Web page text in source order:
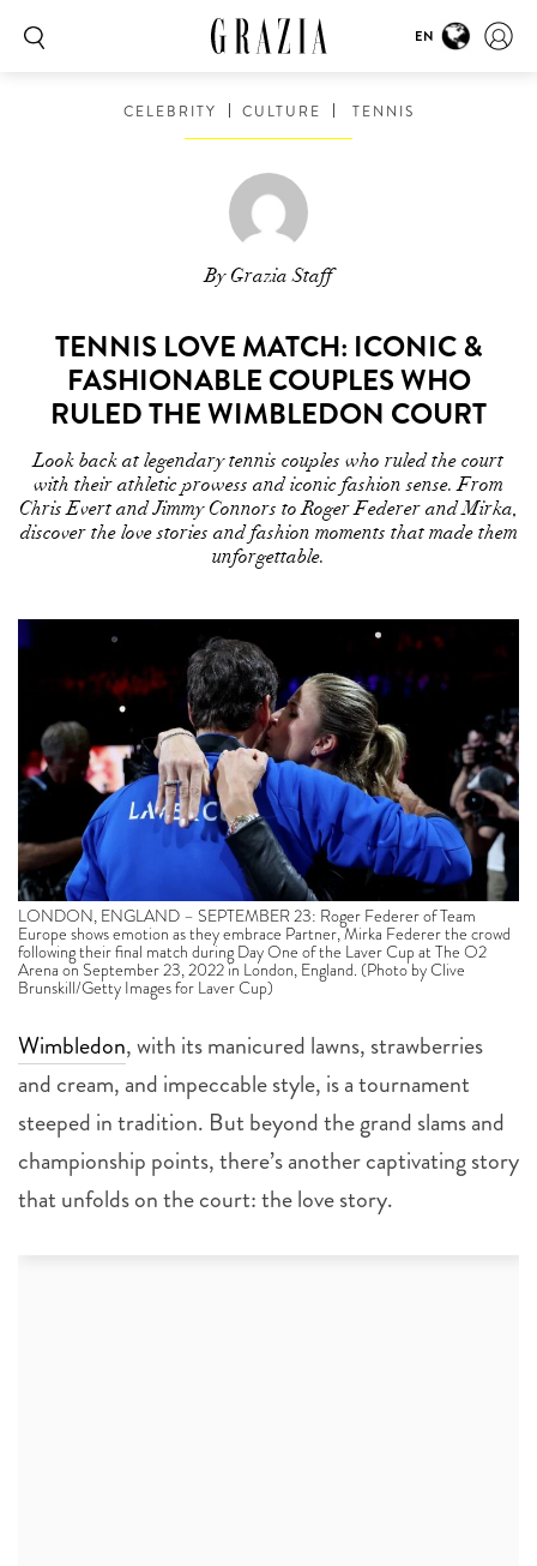
EN
CELEBRITY CULTURE TENNIS
By Grazia Staff
TENNIS LOVE MATCH: ICONIC &
FASHIONABLE COUPLES WHO
RULED THE WIMBLEDON COURT
Look back at legendary tennis couples who ruled the court
with their athletic prowess and iconic fashion sense. From
Chris Evert and Jimmy Connors to Roger Federer and Mirka,
discover the love stories and fashion moments that made them
unforgettable.
LONDON, ENGLAND – SEPTEMBER 23: Roger Federer of Team
Europe shows emotion as they embrace Partner, Mirka Federer the crowd
following their final match during Day One of the Laver Cup at The O2
Arena on September 23, 2022 in London, England. (Photo by Clive
Brunskill/Getty Images for Laver Cup)
Wimbledon, with its manicured lawns, strawberries
and cream, and impeccable style, is a tournament
steeped in tradition. But beyond the grand slams and
championship points, there’s another captivating story
that unfolds on the court: the love story.